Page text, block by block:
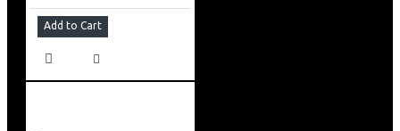
Add to Cart